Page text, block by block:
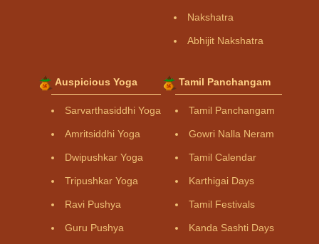
Nakshatra
Abhijit Nakshatra
Auspicious Yoga
Sarvarthasiddhi Yoga
Amritsiddhi Yoga
Dwipushkar Yoga
Tripushkar Yoga
Ravi Pushya
Guru Pushya
Tamil Panchangam
Tamil Panchangam
Gowri Nalla Neram
Tamil Calendar
Karthigai Days
Tamil Festivals
Kanda Sashti Days